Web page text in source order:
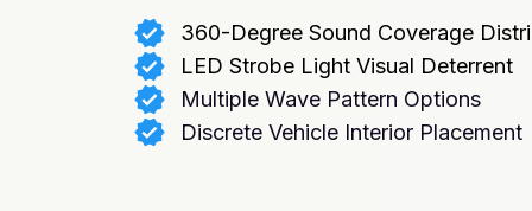
360-Degree Sound Coverage
LED Strobe Light Visual Deterrent
Multiple Wave Pattern Options
Discrete Vehicle Interior Placement